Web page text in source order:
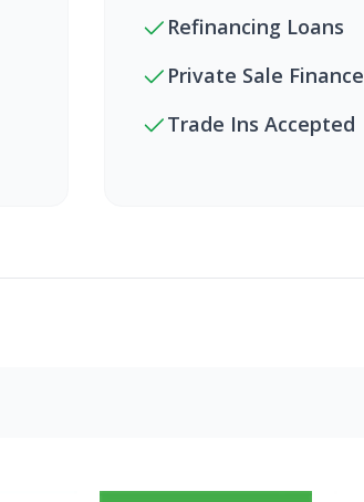
Refinancing Loans
Private Sale Finance
Trade Ins Accepted